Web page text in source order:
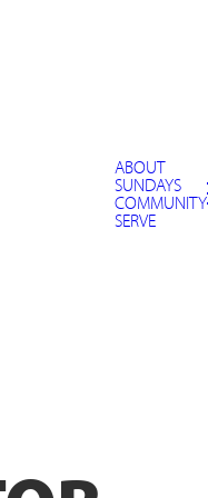
ABOUT
SUNDAYS
COMMUNITY
SERVE